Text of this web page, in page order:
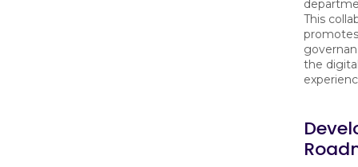
This
the